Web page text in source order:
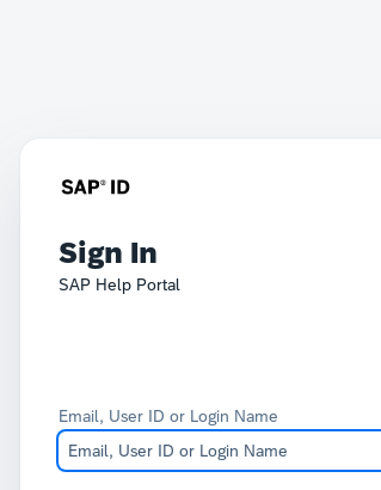
Sign In
SAP Help Portal
Email, User ID or Login Name